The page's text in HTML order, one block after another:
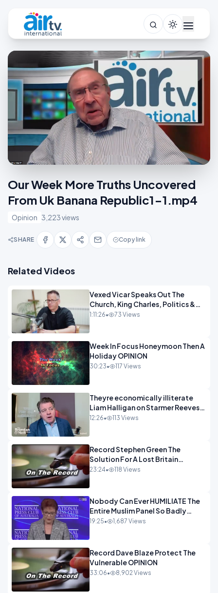
Our Week More Truths Uncovered
From Uk Banana Republic1-1.mp4
Opinion 3,223 views
SHARE Copy link
Related Videos
Vexed Vicar Speaks Out The
Church, King Charles, Politics &
Christian Nationalism OPINION
1:11:26• 73 Views
Week In Focus Honeymoon Then A
Holiday OPINION
30:23• 117 Views
Theyre economically illiterate
Liam Halligan on Starmer Reeves
and the idiocy of our elites
12:26• 113 Views
Record Stephen Green The
Solution For A Lost Britain
OPINION iNSPIRE
23:24• 118 Views
Nobody Can Ever HUMILIATE The
Entire Muslim Panel So Badly
OPINION
19:25• 1,687 Views
Record Dave Blaze Protect The
Vulnerable OPINION
33:06• 8,902 Views